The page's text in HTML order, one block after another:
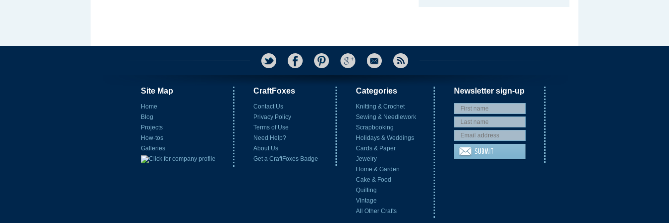
Site Map
Home
Blog
Projects
How-tos
Galleries
CraftFoxes
Contact Us
Privacy Policy
Terms of Use
Need Help?
About Us
Get a CraftFoxes Badge
Categories
Knitting & Crochet
Sewing & Needlework
Scrapbooking
Holidays & Weddings
Cards & Paper
Jewelry
Home & Garden
Cake & Food
Quilting
Vintage
All Other Crafts
Newsletter sign-up